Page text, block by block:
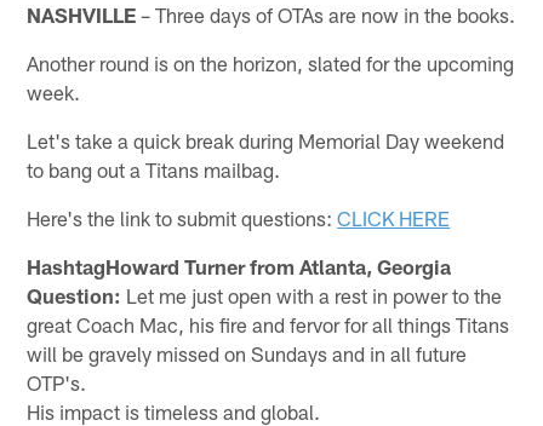
NASHVILLE – Three days of OTAs are now in the books.
Another round is on the horizon, slated for the upcoming
week.
Let's take a quick break during Memorial Day weekend
to bang out a Titans mailbag.
Here's the link to submit questions:CLICK HERE
HashtagHoward Turner from Atlanta, Georgia
Question: Let me just open with a rest in power to the
great Coach Mac, his fire and fervor for all things Titans
will be gravely missed on Sundays and in all future
OTP's.
His impact is timeless and global.